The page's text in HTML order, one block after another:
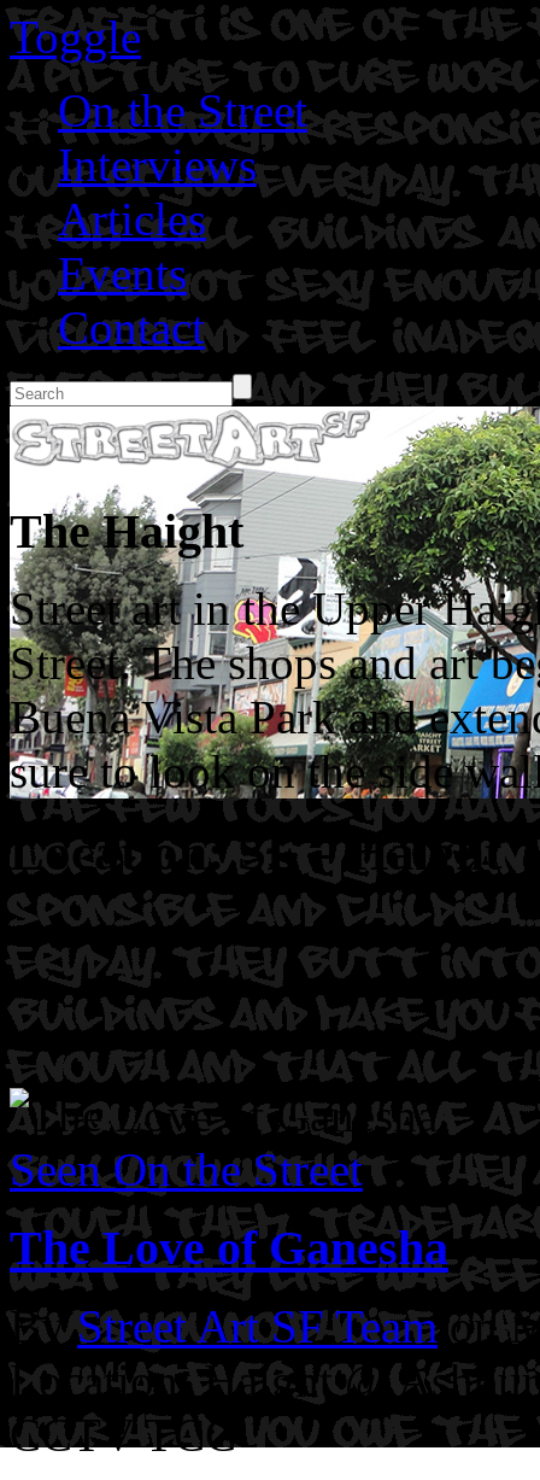
Toggle
On the Street
Interviews
Articles
Events
Contact
The Haight
Street art in the Upper
Street. The shops and art
Buena Vista Park and
sure to look on the side
Location: SF – Haight
Seen On the Street
The Love of Ganesha
ByStreet Art SF Team on
Location: Haight @
CCTV TCC